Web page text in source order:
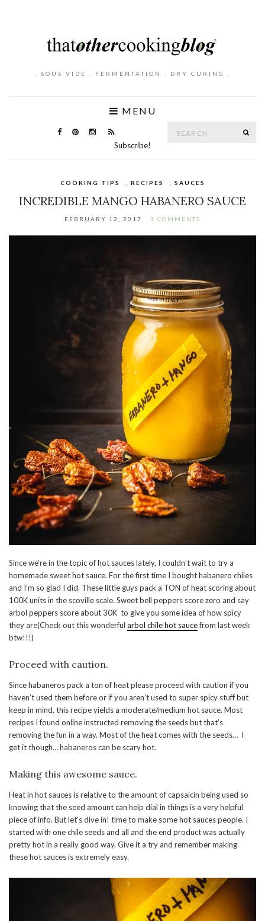
. SOUS VIDE . FERMENTATION . DRY CURING .
MENU
Subscribe!
COOKING TIPS RECIPES SAUCES
INCREDIBLE MANGO HABANERO SAUCE
FEBRUARY 12, 2017 9 COMMENTS
Since we’re in the topic of hot sauces lately, I couldn’t wait to try a
homemade sweet hot sauce. For the first time I bought habanero chiles
and I’m so glad I did. These little guys pack a TON of heat scoring about
100K units in the scoville scale. Sweet bell peppers score zero and say
arbol peppers score about 30K to give you some idea of how spicy
they are(Check out this wonderful arbol chile hot saucefrom last week
btw!!!)
Proceed with caution.
Since habaneros pack a ton of heat please proceed with caution if you
haven’t used them before or if you aren’t used to super spicy stuff but
keep in mind, this recipe yields a moderate/medium hot sauce. Most
recipes I found online instructed removing the seeds but that’s
removing the fun in a way. Most of the heat comes with the seeds… I
get it though… habaneros can be scary hot.
Making this awesome sauce.
Heat in hot sauces is relative to the amount of capsaicin being used so
knowing that the seed amount can help dial in things is a very helpful
piece of info. But let’s dive in! time to make some hot sauces people. I
started with one chile seeds and all and the end product was actually
pretty hot in a really good way. Give it a try and remember making
these hot sauces is extremely easy.